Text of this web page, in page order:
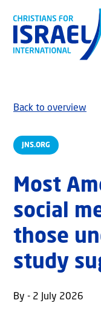
JNS.ORG
Back to overview
Most
social
those
study
By - 2 July 2026